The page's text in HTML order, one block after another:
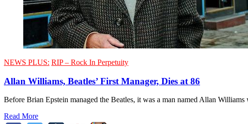
NEWS PLUS: RIP – Rock In Perpetuity
Allan Williams, Beatles’ First Manager, Dies at 86
Before Brian Epstein managed the Beatles, it was a man named Allan
Read More